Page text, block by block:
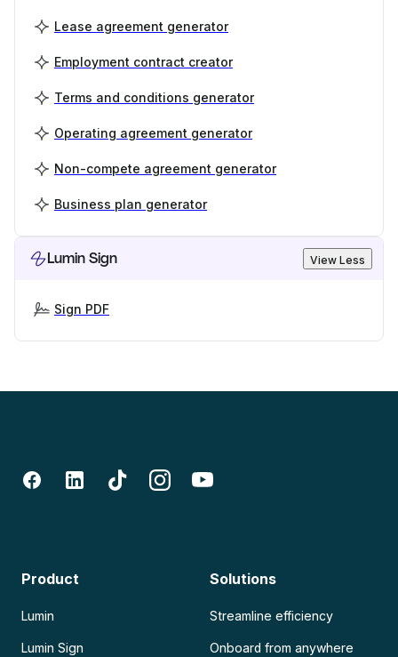
Lease agreement generator
Employment contract creator
Terms and conditions generator
Operating agreement generator
Non-compete agreement generator
Business plan generator
Lumin Sign View Less
Sign PDF
Product
Lumin
Lumin Sign
Solutions
Streamline efficiency
Onboard from anywhere